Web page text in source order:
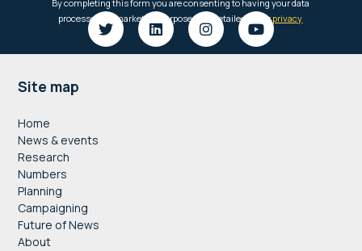
Footer
Site map
Home
News & events
Research
Numbers
Planning
Campaigning
Future of News
About